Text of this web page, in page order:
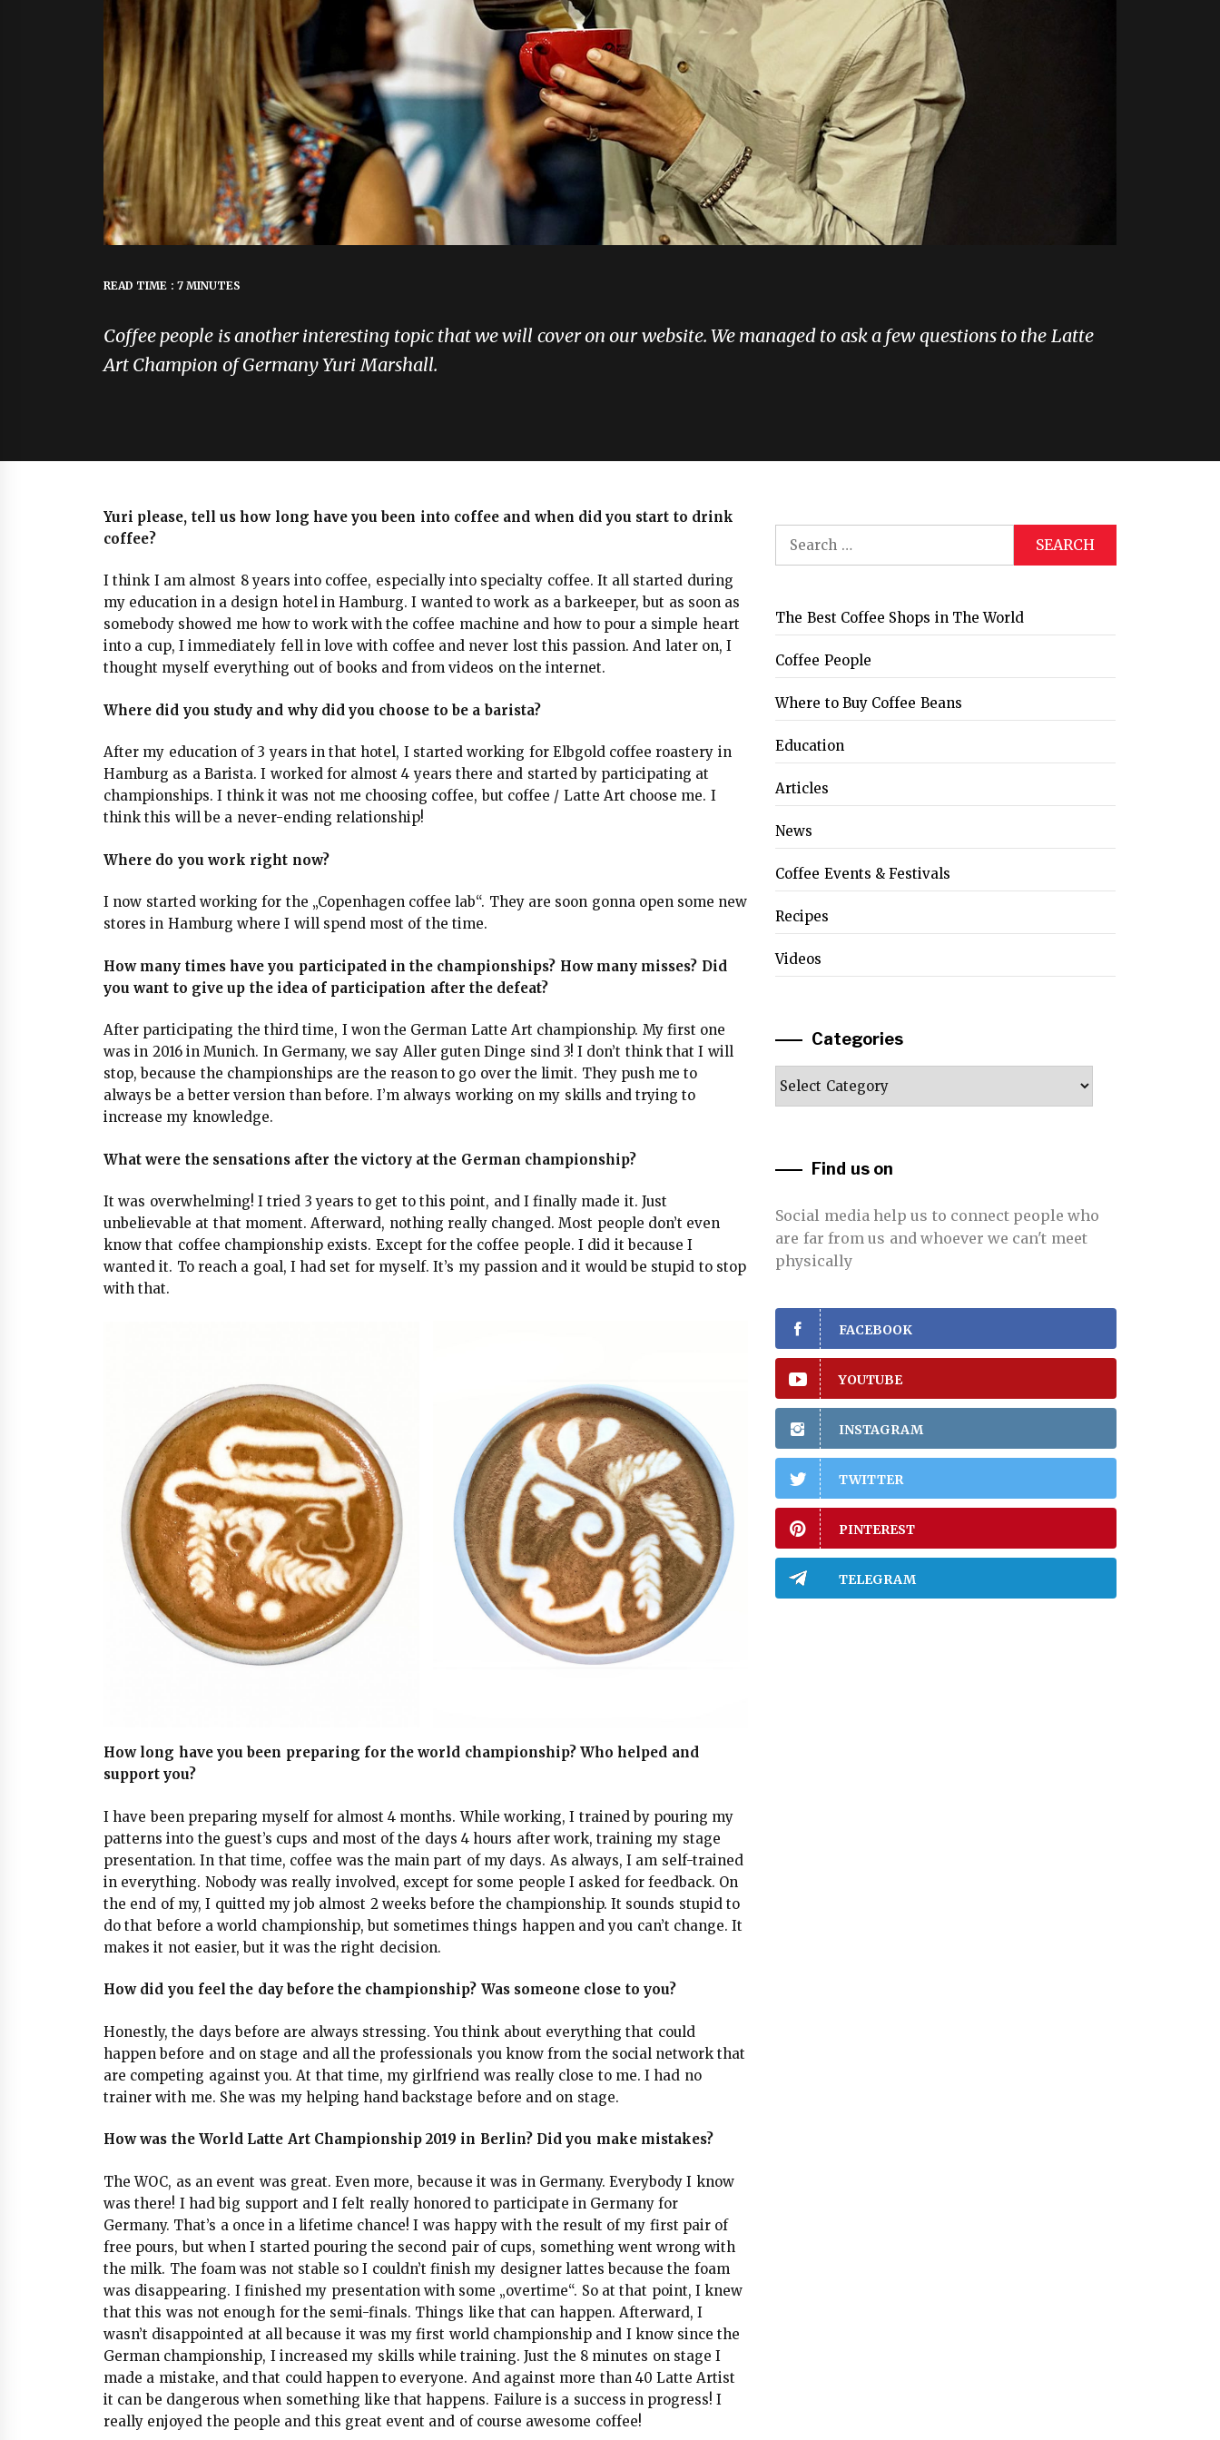
READ TIME : 7 MINUTES
Coffee people is another interesting topic that we will cover on our website. We managed to ask a few questions to the Latte
Art Champion of Germany Yuri Marshall.
Yuri please, tell us how long have you been into coffee and when did you start to drink
coffee?
I think I am almost 8 years into coffee, especially into specialty coffee. It all started during
my education in a design hotel in Hamburg. I wanted to work as a barkeeper, but as soon as
somebody showed me how to work with the coffee machine and how to pour a simple heart
into a cup, I immediately fell in love with coffee and never lost this passion. And later on, I
thought myself everything out of books and from videos on the internet.
Where did you study and why did you choose to be a barista?
After my education of 3 years in that hotel, I started working for Elbgold coffee roastery in
Hamburg as a Barista. I worked for almost 4 years there and started by participating at
championships. I think it was not me choosing coffee, but coffee / Latte Art choose me. I
think this will be a never-ending relationship!
Where do you work right now?
I now started working for the „Copenhagen coffee lab“. They are soon gonna open some new
stores in Hamburg where I will spend most of the time.
How many times have you participated in the championships? How many misses? Did
you want to give up the idea of participation after the defeat?
After participating the third time, I won the German Latte Art championship. My first one
was in 2016 in Munich. In Germany, we say Aller guten Dinge sind 3! I don’t think that I will
stop, because the championships are the reason to go over the limit. They push me to
always be a better version than before. I’m always working on my skills and trying to
increase my knowledge.
What were the sensations after the victory at the German championship?
It was overwhelming! I tried 3 years to get to this point, and I finally made it. Just
unbelievable at that moment. Afterward, nothing really changed. Most people don’t even
know that coffee championship exists. Except for the coffee people. I did it because I
wanted it. To reach a goal, I had set for myself. It’s my passion and it would be stupid to stop
with that.
How long have you been preparing for the world championship? Who helped and
support you?
I have been preparing myself for almost 4 months. While working, I trained by pouring my
patterns into the guest’s cups and most of the days 4 hours after work, training my stage
presentation. In that time, coffee was the main part of my days. As always, I am self-trained
in everything. Nobody was really involved, except for some people I asked for feedback. On
the end of my, I quitted my job almost 2 weeks before the championship. It sounds stupid to
do that before a world championship, but sometimes things happen and you can’t change. It
makes it not easier, but it was the right decision.
How did you feel the day before the championship? Was someone close to you?
Honestly, the days before are always stressing. You think about everything that could
happen before and on stage and all the professionals you know from the social network that
are competing against you. At that time, my girlfriend was really close to me. I had no
trainer with me. She was my helping hand backstage before and on stage.
How was the World Latte Art Championship 2019 in Berlin? Did you make mistakes?
The WOC, as an event was great. Even more, because it was in Germany. Everybody I know
was there! I had big support and I felt really honored to participate in Germany for
Germany. That’s a once in a lifetime chance! I was happy with the result of my first pair of
free pours, but when I started pouring the second pair of cups, something went wrong with
the milk. The foam was not stable so I couldn’t finish my designer lattes because the foam
was disappearing. I finished my presentation with some „overtime“. So at that point, I knew
that this was not enough for the semi-finals. Things like that can happen. Afterward, I
wasn’t disappointed at all because it was my first world championship and I know since the
German championship, I increased my skills while training. Just the 8 minutes on stage I
made a mistake, and that could happen to everyone. And against more than 40 Latte Artist
it can be dangerous when something like that happens. Failure is a success in progress! I
really enjoyed the people and this great event and of course awesome coffee!
for:
The Best Coffee Shops in The World
Coffee People
Where to Buy Coffee Beans
Education
Articles
News
Coffee Events & Festivals
Recipes
Videos
Categories
Categories
Find us on
Social media help us to connect people who
are far from us and whoever we can't meet
physically
FACEBOOK
YOUTUBE
INSTAGRAM
TWITTER
PINTEREST
TELEGRAM